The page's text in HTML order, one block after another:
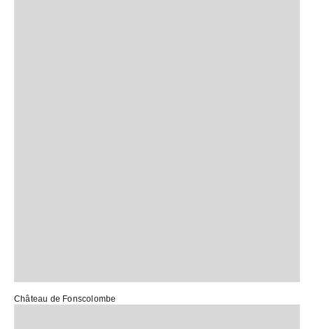
Château de Fonscolombe